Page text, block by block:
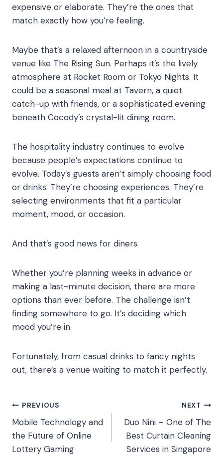
expensive or elaborate. They’re the ones that
match exactly how you’re feeling.
Maybe that’s a relaxed afternoon in a countryside
venue like The Rising Sun. Perhaps it’s the lively
atmosphere at Rocket Room or Tokyo Nights. It
could be a seasonal meal at Tavern, a quiet
catch-up with friends, or a sophisticated evening
beneath Cocody’s crystal-lit dining room.
The hospitality industry continues to evolve
because people’s expectations continue to
evolve. Today’s guests aren’t simply choosing food
or drinks. They’re choosing experiences. They’re
selecting environments that fit a particular
moment, mood, or occasion.
And that’s good news for diners.
Whether you’re planning weeks in advance or
making a last-minute decision, there are more
options than ever before. The challenge isn’t
finding somewhere to go. It’s deciding which
mood you’re in.
Fortunately, from casual drinks to fancy nights
out, there’s a venue waiting to match it perfectly.
Post
navigation
PREVIOUS
Mobile Technology and
the Future of Online
Lottery Gaming
NEXT
Duo Nini – One of The
Best Curtain Cleaning
Services in Singapore